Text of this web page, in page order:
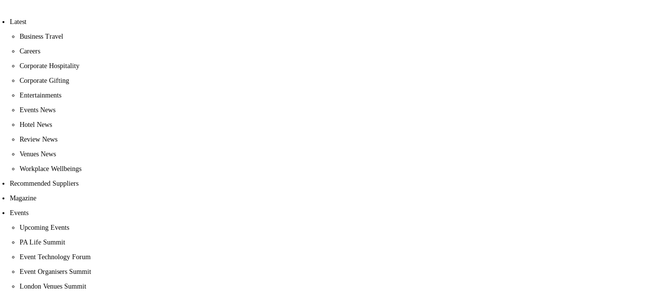
Latest
Business Travel
Careers
Corporate Hospitality
Corporate Gifting
Entertainments
Events News
Hotel News
Review News
Venues News
Workplace Wellbeings
Recommended Suppliers
Magazine
Events
Upcoming Events
PA Life Summit
Event Technology Forum
Event Organisers Summit
London Venues Summit